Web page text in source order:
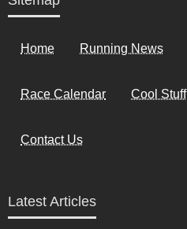
Home Running News
Race Calendar Cool Stuff
Contact Us
Latest Articles